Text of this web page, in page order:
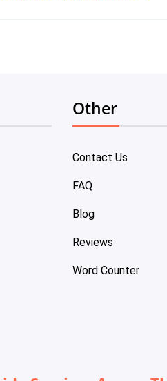
Other
Contact Us
FAQ
Blog
Reviews
Word Counter